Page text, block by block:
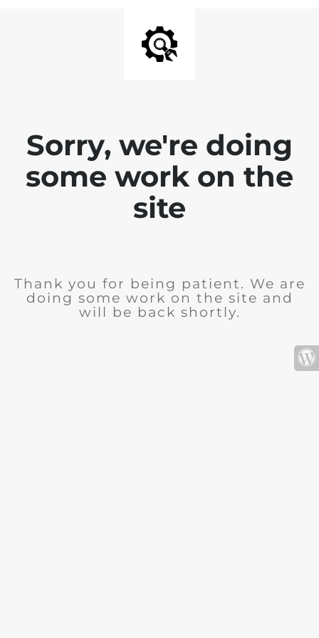
Sorry, we're doing
some work on the
site
Thank you for being patient. We are
doing some work on the site and
will be back shortly.